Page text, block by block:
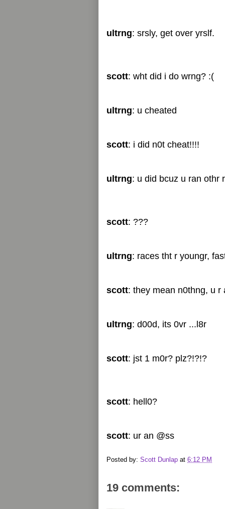
ultrng: srsly, get over yrslf.
scott: wht did i do wrng? :(
ultrng: u cheated
scott: i did n0t cheat!!!!
ultrng: u did bcuz u ran othr
scott: ???
ultrng: races tht r youngr,
scott: they mean n0thng, u r
ultrng: d00d, its 0vr ...l8r
scott: jst 1 m0r? plz?!?!?
scott: hell0?
scott: ur an @ss
Posted by: Scott Dunlap at 6:12 PM
19 comments: